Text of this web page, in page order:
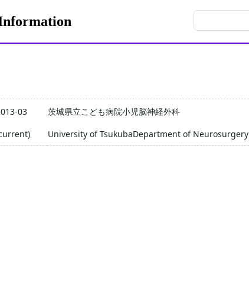
03
茨城県立こども病院小児脳神経外科
University of TsukubaDepartment of Neurosurgery